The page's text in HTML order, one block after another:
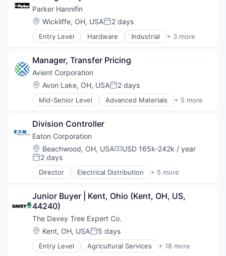
Parker Hannifin
Location:
Wickliffe, OH, USAPosted:
2 days
Entry Level Hardware Industrial + 3 more
Industrial Engineering
Manufacturing
Manager, Transfer Pricing
Avient Corporation
Location:
Avon Lake, OH, USAPosted:
2 days
Mid-Senior Level Advanced Materials + 5 more
Distribution
Manufacturing
Plastics and Rubber Manufacturing
Polymers
Division Controller
Eaton Corporation
Location:
Beachwood, OH, USACompensation:
USD 165k-242k / year
Posted:
2 days
Director Electrical Distribution + 5 more
Hardware
Industrial Automation
Industrial Manufacturing
Manufacturing
Junior Buyer | Kent, Ohio (Kent, OH, US,
44240)
The Davey Tree Expert Co.
Location:
Kent, OH, USAPosted:
5 days
Entry Level Agricultural Services + 18 more
Agritech